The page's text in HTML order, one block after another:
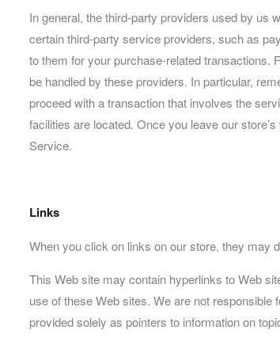
In general, the third-party providers used by us
certain third-party service providers, such as
to them for your purchase-related transactions.
be handled by these providers. In particular,
proceed with a transaction that involves the
facilities are located. Once you leave our
Service.
Links
When you click on links on our store, they may
This Web site may contain hyperlinks to Web
use of these Web sites. We are not
provided solely as pointers to information on